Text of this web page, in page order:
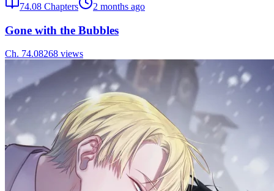
74.08 Chapters 2 months ago
Gone with the Bubbles
Ch. 74.08268 views